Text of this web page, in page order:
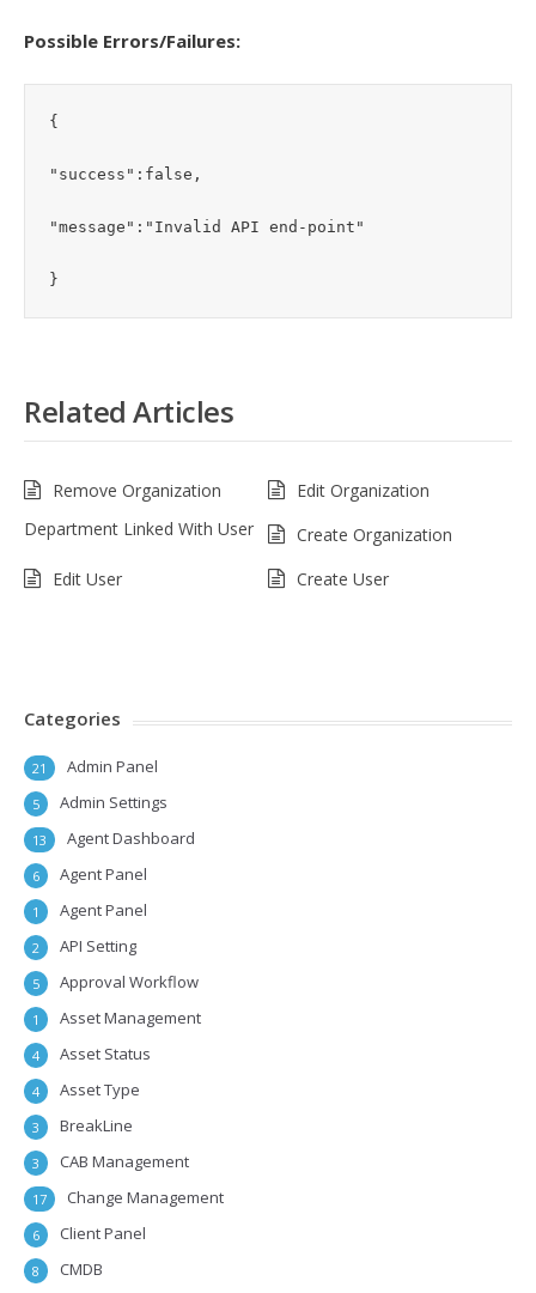
Possible Errors/Failures:
{
"success":false,
"message":"Invalid API end-point"
}
Related Articles
Remove Organization
Department Linked With User
Edit Organization
Create Organization
Edit User
Create User
Categories
Admin Panel
21
Admin Settings
5
Agent Dashboard
13
Agent Panel
6
Agent Panel
1
API Setting
2
Approval Workflow
5
Asset Management
1
Asset Status
4
Asset Type
4
BreakLine
3
CAB Management
3
Change Management
17
Client Panel
6
CMDB
8